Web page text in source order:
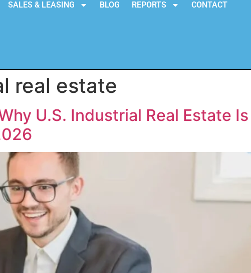
SALES & LEASING BLOG REPORTS CONTACT
real estate
U.S. Industrial Real Estate